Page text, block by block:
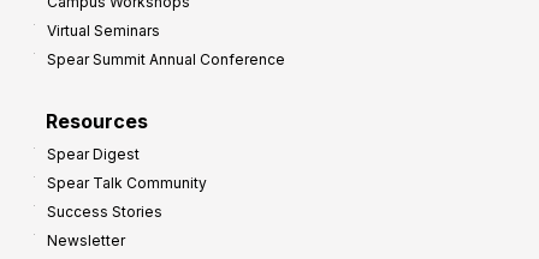
Virtual Seminars
Spear Summit Annual Conference
Resources
Spear Digest
Spear Talk Community
Success Stories
Newsletter